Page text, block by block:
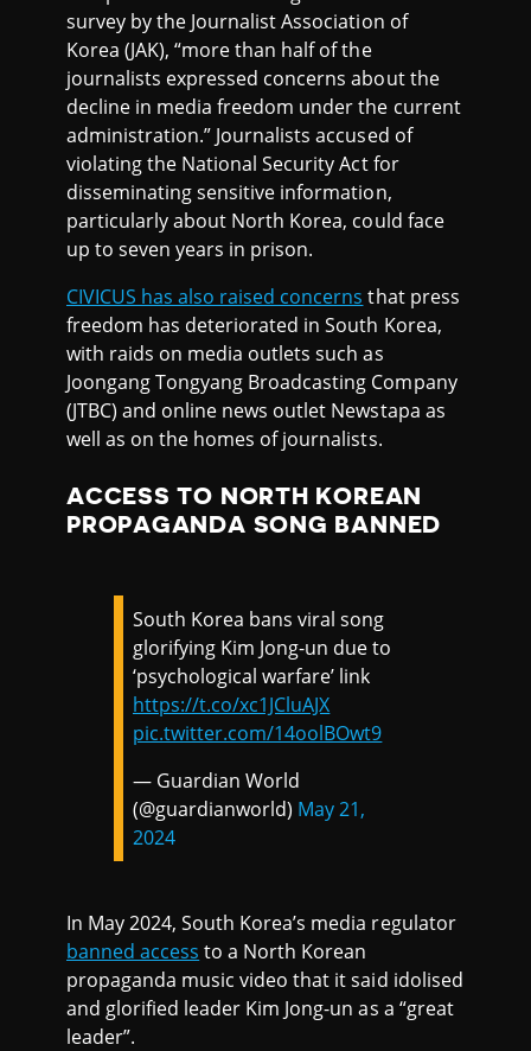
survey by the Journalist Association of
Korea (JAK), “more than half of the
journalists expressed concerns about the
decline in media freedom under the current
administration.” Journalists accused of
violating the National Security Act for
disseminating sensitive information,
particularly about North Korea, could face
up to seven years in prison.
CIVICUS has also raised concerns that press
freedom has deteriorated in South Korea,
with raids on media outlets such as
Joongang Tongyang Broadcasting Company
(JTBC) and online news outlet Newstapa as
well as on the homes of journalists.
ACCESS TO NORTH KOREAN
PROPAGANDA SONG BANNED
South Korea bans viral song
glorifying Kim Jong-un due to
‘psychological warfare’ link
https://t.co/xc1JCluAJX
pic.twitter.com/14oolBOwt9
— Guardian World
(@guardianworld) May 21,
2024
In May 2024, South Korea’s media regulator
banned access to a North Korean
propaganda music video that it said idolised
and glorified leader Kim Jong-un as a “great
leader”.